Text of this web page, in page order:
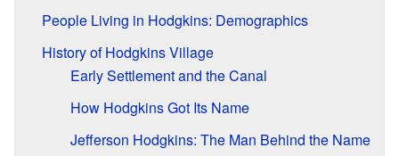
People Living in Hodgkins: Demographics
History of Hodgkins Village
Early Settlement and the Canal
How Hodgkins Got Its Name
Jefferson Hodgkins: The Man Behind the Name